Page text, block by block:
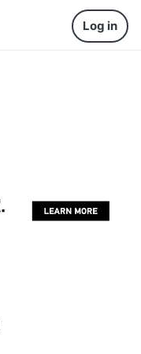
Log in